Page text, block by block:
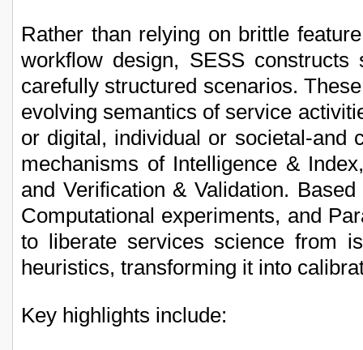
Rather than relying on brittle
workflow design, SESS constructs
carefully structured scenarios.
evolving semantics of service
or digital, individual or societal-and
mechanisms of Intelligence &
and Verification & Validation.
Computational experiments, and
to liberate services science from
heuristics, transforming it into
Key highlights include: